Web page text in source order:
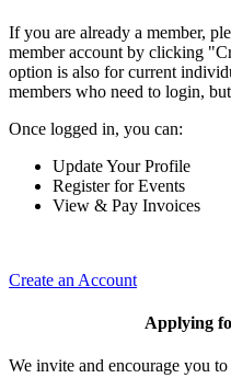
If you are already a member,
member account by clicking
option is also for current
members who need to login,
Once logged in, you can:
Update Your Profile
Register for Events
View & Pay Invoices
Create an Account
Applying
We invite and encourage you